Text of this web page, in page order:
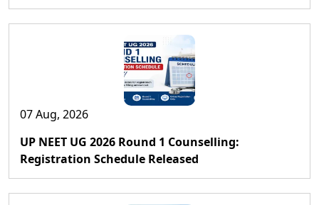
07 Aug, 2026
UP NEET UG 2026 Round 1 Counselling:
Registration Schedule Released